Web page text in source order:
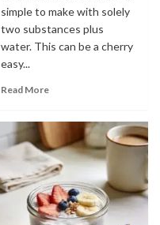
simple to make with solely
two substances plus
water. This can be a cherry
easy...
Read More